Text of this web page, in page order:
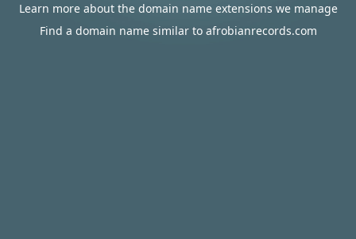
Learn more about the domain name extensions we manage
Find a domain name similar to afrobianrecords.com